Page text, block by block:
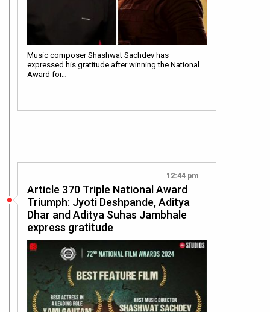
Music composer Shashwat Sachdev has
expressed his gratitude after winning the National
Award for…
12:44 pm
Article 370 Triple National Award
Triumph: Jyoti Deshpande, Aditya
Dhar and Aditya Suhas Jambhale
express gratitude